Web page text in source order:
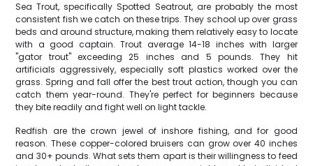
Sea Trout, specifically Spotted Seatrout, are probably the most
consistent fish we catch on these trips. They school up over grass
beds and around structure, making them relatively easy to locate
with a good captain. Trout average 14-18 inches with larger
"gator trout" exceeding 25 inches and 5 pounds. They hit
artificials aggressively, especially soft plastics worked over the
grass. Spring and fall offer the best trout action, though you can
catch them year-round. They're perfect for beginners because
they bite readily and fight well on light tackle.
Redfish are the crown jewel of inshore fishing, and for good
reason. These copper-colored bruisers can grow over 40 inches
and 30+ pounds. What sets them apart is their willingness to feed